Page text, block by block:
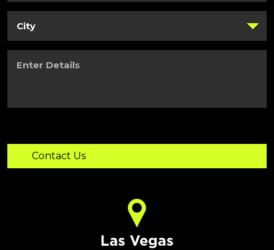
Details
Las Vegas